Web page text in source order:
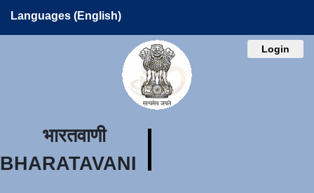
Languages (English)
Login
भारतवाणी
BHARATAVANI